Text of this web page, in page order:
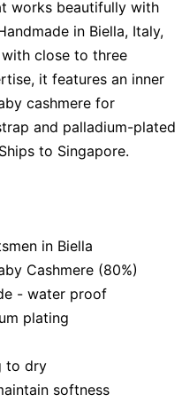
works beautifully with
in Biella, Italy,
close to three
it features an inner
cashmere for
and palladium-plated
to Singapore.
in Biella
Cashmere (80%)
- water proof
plating
to dry
softness